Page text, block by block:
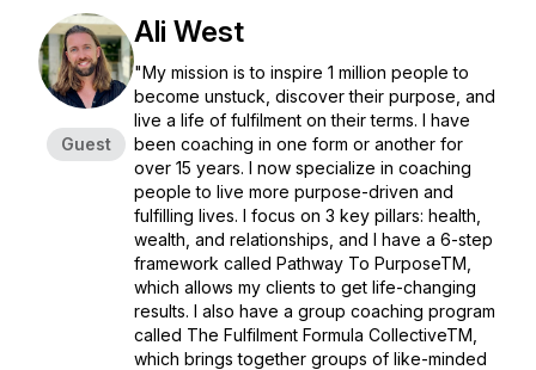
Guest
Ali West
"My mission is to inspire 1 million people to
become unstuck, discover their purpose, and
live a life of fulfilment on their terms. I have
been coaching in one form or another for
over 15 years. I now specialize in coaching
people to live more purpose-driven and
fulfilling lives. I focus on 3 key pillars: health,
wealth, and relationships, and I have a 6-step
framework called Pathway To PurposeTM️,
which allows my clients to get life-changing
results. I also have a group coaching program
called The Fulfilment Formula CollectiveTM️,
which brings together groups of like-minded